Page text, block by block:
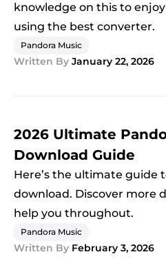
knowledge on this to
using the best converter.
Pandora Music
Written By January 22, 2026
2026 Ultimate
Download Guide
Here’s the ultimate guide
download. Discover more
help you throughout.
Pandora Music
Written By February 3, 2026